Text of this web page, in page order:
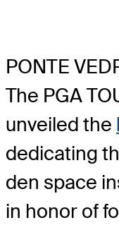
PONTE
The PGA
unveiled the
dedicating
den space
in honor of